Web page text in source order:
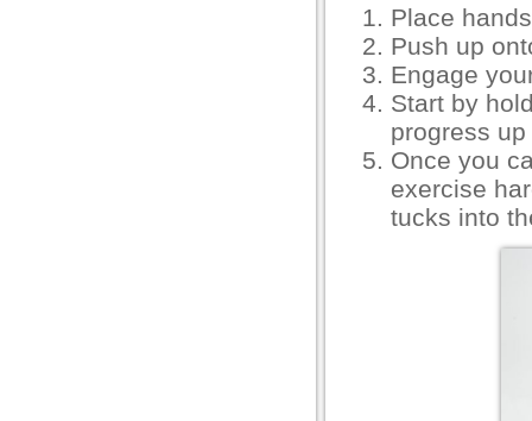
Place
Push up
Engage
Start by
progress
Once you
exercise
tucks into